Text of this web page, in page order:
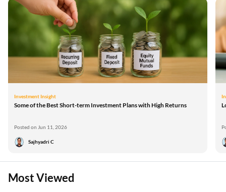
Investment Insight
Some of the Best Short-term Investment Plans with High Returns
Posted on Jun 11, 2026
Sajhyadri C
Most Viewed